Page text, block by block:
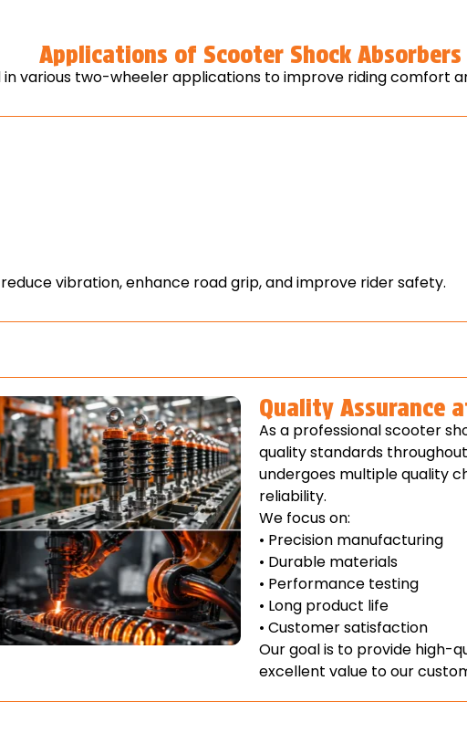
Applications of Scooter Shock Absorbers
various two-wheeler applications to improve riding comfort
vibration, enhance road grip, and improve rider safety.
Quality Assurance
As a professional scooter
quality standards
undergoes multiple quality
reliability.
We focus on:
• Precision manufacturing
• Durable materials
• Performance testing
• Long product life
• Customer satisfaction
Our goal is to provide high-
excellent value to our